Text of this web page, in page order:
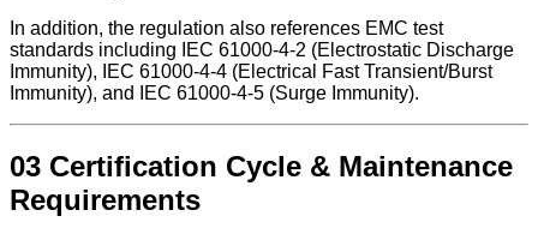
In addition, the regulation also references EMC test
standards including IEC 61000-4-2 (Electrostatic Discharge
Immunity), IEC 61000-4-4 (Electrical Fast Transient/Burst
Immunity), and IEC 61000-4-5 (Surge Immunity).
03 Certification Cycle & Maintenance
Requirements